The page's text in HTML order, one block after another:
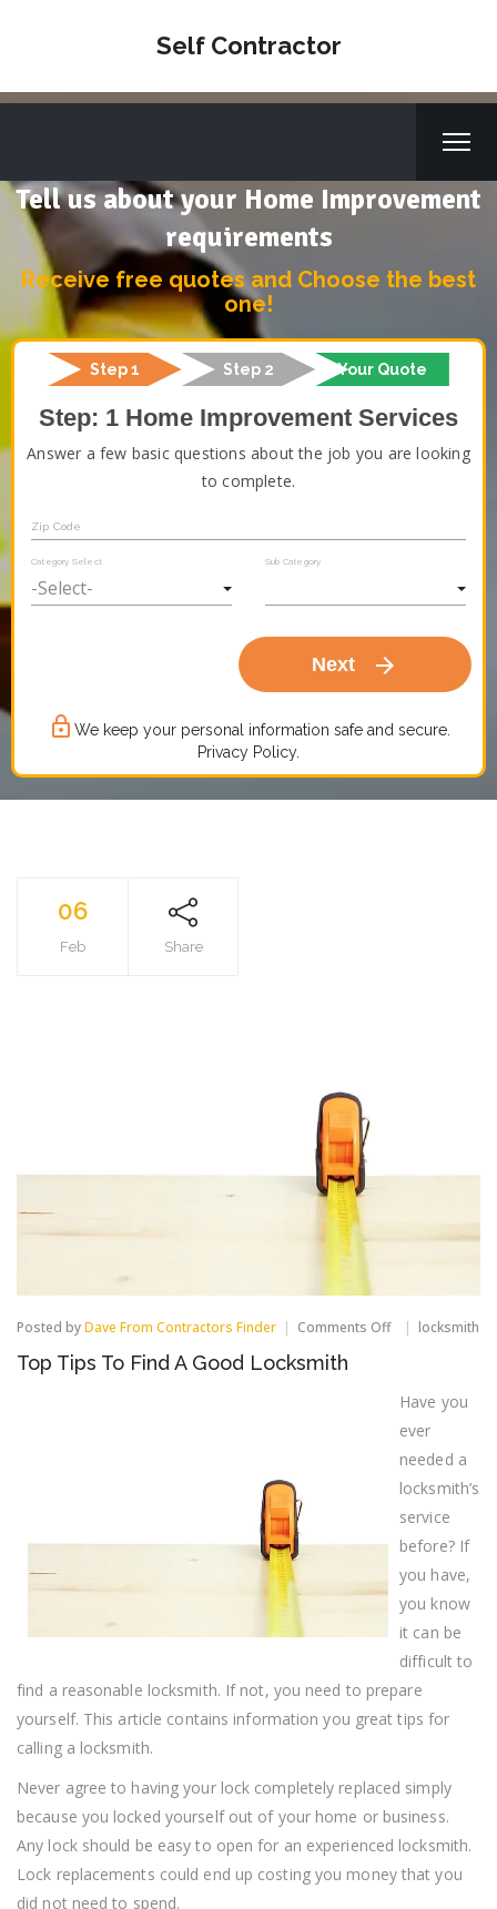
Self Contractor
Tell us about your Home Improvement
requirements
Receive free quotes and Choose the best
one!
Step 1 Step 2 Your Quote
Step: 1 Home Improvement Services
Answer a few basic questions about the job you are looking
to complete.
Zip Code
Category Select Sub Category
Next arrow_forward
lock_outline We keep your personal information safe and secure.
Privacy Policy.
06
Feb Share
Posted byDave From Contractors Finder Comments Offon
Find
Good
Locksmith
locksmith
Top Tips To Find A Good Locksmith
Have you
ever
needed a
locksmith’s
service
before? If
you have,
you know
it can be
difficult to
find a reasonable locksmith. If not, you need to prepare
yourself. This article contains information you great tips for
calling a locksmith.
Never agree to having your lock completely replaced simply
because you locked yourself out of your home or business.
Any lock should be easy to open for an experienced locksmith.
Lock replacements could end up costing you money that you
did not need to spend.